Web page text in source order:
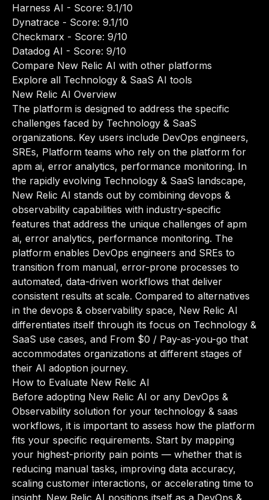
Harness AI - Score: 9.1/10
Dynatrace - Score: 9.1/10
Checkmarx - Score: 9/10
Datadog AI - Score: 9/10
Compare New Relic AI with other platforms
Explore all Technology & SaaS AI tools
New Relic AI Overview
The platform is designed to address the specific
challenges faced by Technology & SaaS
organizations. Key users include DevOps engineers,
SREs, Platform teams who rely on the platform for
apm ai, error analytics, performance monitoring. In
the rapidly evolving Technology & SaaS landscape,
New Relic AI stands out by combining devops &
observability capabilities with industry-specific
features that address the unique challenges of apm
ai, error analytics, performance monitoring. The
platform enables DevOps engineers and SREs to
transition from manual, error-prone processes to
automated, data-driven workflows that deliver
consistent results at scale. Compared to alternatives
in the devops & observability space, New Relic AI
differentiates itself through its focus on Technology &
SaaS use cases, and From $0 / Pay-as-you-go that
accommodates organizations at different stages of
their AI adoption journey.
How to Evaluate New Relic AI
Before adopting New Relic AI or any DevOps &
Observability solution for your technology & saas
workflows, it is important to assess how the platform
fits your specific requirements. Start by mapping
your highest-priority pain points — whether that is
reducing manual tasks, improving data accuracy,
scaling customer interactions, or accelerating time to
insight. New Relic AI positions itself as a DevOps &